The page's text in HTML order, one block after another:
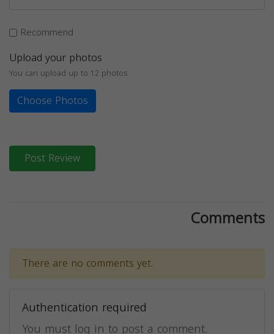
Recommend
Upload your photos
You can upload up to 12 photos
Choose Photos
Post Review
Comments
There are no comments yet.
Authentication required
You must log in to post a comment.